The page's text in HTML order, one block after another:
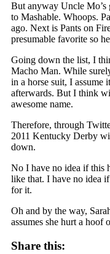
But anyway Uncle Mo’s
to Mashable. Whoops.
ago. Next is Pants on
presumable favorite so
Going down the list, I
Macho Man. While
in a horse suit, I
afterwards. But I think
awesome name.
Therefore, through
2011 Kentucky Derby
down.
No I have no idea if this
like that. I have no idea
for it.
Oh and by the way,
assumes she hurt a hoof
Share this: